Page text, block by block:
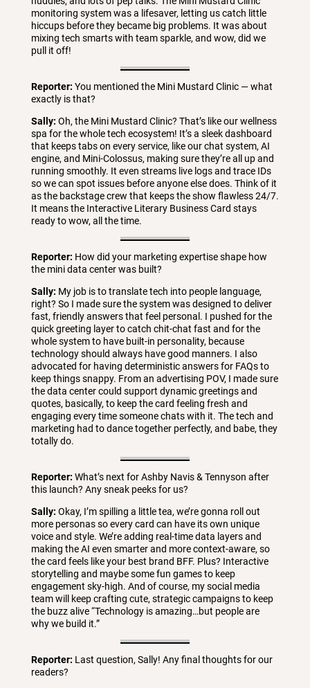
monitoring system was a lifesaver, letting us catch little
hiccups before they became big problems. It was about
mixing tech smarts with team sparkle, and wow, did we
pull it off!
Reporter: You mentioned the Mini Mustard Clinic — what
exactly is that?
Sally: Oh, the Mini Mustard Clinic? That’s like our wellness
spa for the whole tech ecosystem! It’s a sleek dashboard
that keeps tabs on every service, like our chat system, AI
engine, and Mini-Colossus, making sure they’re all up and
running smoothly. It even streams live logs and trace IDs
so we can spot issues before anyone else does. Think of it
as the backstage crew that keeps the show flawless 24/7.
It means the Interactive Literary Business Card stays
ready to wow, all the time.
Reporter: How did your marketing expertise shape how
the mini data center was built?
Sally: My job is to translate tech into people language,
right? So I made sure the system was designed to deliver
fast, friendly answers that feel personal. I pushed for the
quick greeting layer to catch chit-chat fast and for the
whole system to have built-in personality, because
technology should always have good manners. I also
advocated for having deterministic answers for FAQs to
keep things snappy. From an advertising POV, I made sure
the data center could support dynamic greetings and
quotes, basically, to keep the card feeling fresh and
engaging every time someone chats with it. The tech and
marketing had to dance together perfectly, and babe, they
totally do.
Reporter: What’s next for Ashby Navis & Tennyson after
this launch? Any sneak peeks for us?
Sally: Okay, I’m spilling a little tea, we’re gonna roll out
more personas so every card can have its own unique
voice and style. We’re adding real-time data layers and
making the AI even smarter and more context-aware, so
the card feels like your best brand BFF. Plus? Interactive
storytelling and maybe some fun games to keep
engagement sky-high. And of course, my social media
team will keep crafting cute, strategic campaigns to keep
the buzz alive “Technology is amazing…but people are
why we build it.”
Reporter: Last question, Sally! Any final thoughts for our
readers?